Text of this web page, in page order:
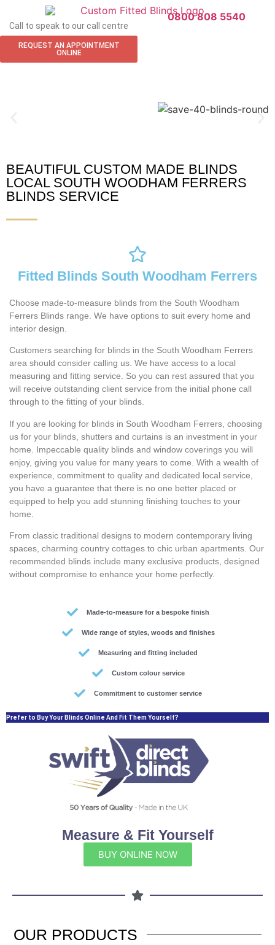
Call to speak to our call centre
0800 808 5540
REQUEST AN APPOINTMENT
ONLINE
South Woodham Ferrers Blinds
BEAUTIFUL CUSTOM MADE BLINDS
LOCAL SOUTH WOODHAM FERRERS
BLINDS SERVICE
Fitted Blinds South Woodham Ferrers
Choose made-to-measure blinds from the South Woodham
Ferrers Blinds range. We have options to suit every home and
interior design.
Customers searching for blinds in the South Woodham Ferrers
area should consider calling us. We have access to a local
measuring and fitting service. So you can rest assured that you
will receive outstanding client service from the initial phone call
through to the fitting of your blinds.
If you are looking for blinds in South Woodham Ferrers, choosing
us for your blinds, shutters and curtains is an investment in your
home. Impeccable quality blinds and window coverings you will
enjoy, giving you value for many years to come. With a wealth of
experience, commitment to quality and dedicated local service,
you have a guarantee that there is no one better placed or
equipped to help you add stunning finishing touches to your
home.
From classic traditional designs to modern contemporary living
spaces, charming country cottages to chic urban apartments. Our
recommended blinds include many exclusive products, designed
without compromise to enhance your home perfectly.
Made-to-measure for a bespoke finish
Wide range of styles, woods and finishes
Measuring and fitting included
Custom colour service
Commitment to customer service
Prefer to Buy Your Blinds Online And Fit Them Yourself?
Measure & Fit Yourself
BUY ONLINE NOW
OUR PRODUCTS